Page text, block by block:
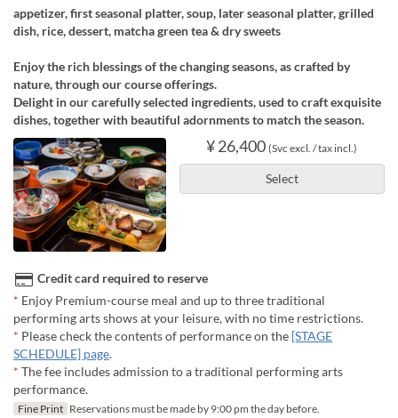
appetizer, first seasonal platter, soup, later seasonal platter, grilled
dish, rice, dessert, matcha green tea & dry sweets
Enjoy the rich blessings of the changing seasons, as crafted by
nature, through our course offerings.
Delight in our carefully selected ingredients, used to craft exquisite
dishes, together with beautiful adornments to match the season.
¥ 26,400 (Svc excl. / tax incl.)
Select
Credit card required to reserve
* Enjoy Premium-course meal and up to three traditional
performing arts shows at your leisure, with no time restrictions.
* Please check the contents of performance on the [STAGE
SCHEDULE] page.
* The fee includes admission to a traditional performing arts
performance.
Fine Print Reservations must be made by 9:00 pm the day before.